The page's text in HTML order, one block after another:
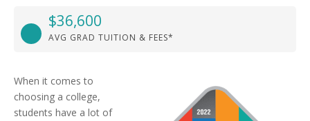
$36,600
AVG GRAD TUITION & FEES*
When it comes to
choosing a college,
students have a lot of